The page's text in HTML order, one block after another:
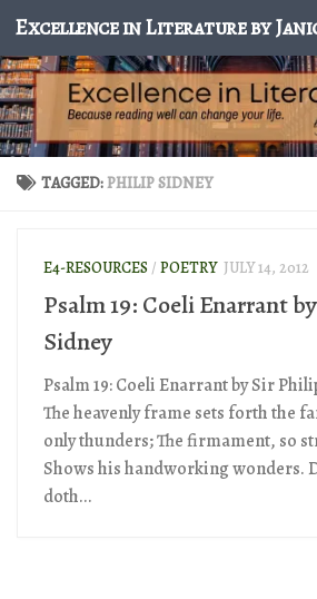
Skip to content
TAGGED:PHILIP SIDNEY
E4-RESOURCES / POETRY JULY 14, 2012
Psalm 19: Coeli Enarrant
Sidney
Psalm 19: Coeli Enarrant by Sir
The heavenly frame sets forth the
only thunders; The firmament, so
Shows his handworking wonders.
doth...